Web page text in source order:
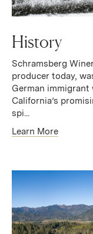
History
Schramsberg
producer today,
German
California’s
spi...
Learn More